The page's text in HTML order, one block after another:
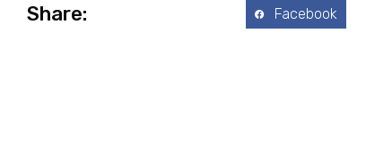
Share: Facebook